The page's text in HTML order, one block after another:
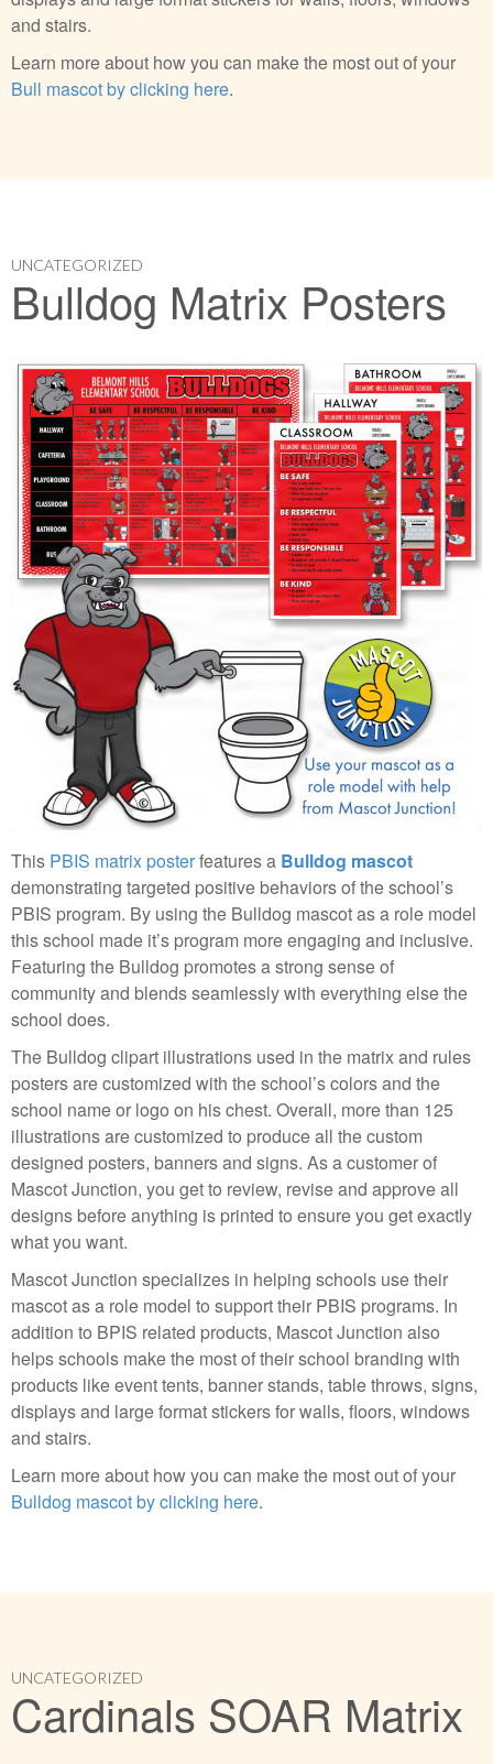
and stairs.
Learn more about how you can make the most out of your
Bull mascot by clicking here.
UNCATEGORIZED
Bulldog Matrix Posters
This PBIS matrix posterfeatures a Bulldog mascot
demonstrating targeted positive behaviors of the school’s
PBIS program. By using the Bulldog mascot as a role model
this school made it’s program more engaging and inclusive.
Featuring the Bulldog promotes a strong sense of
community and blends seamlessly with everything else the
school does.
The Bulldog clipart illustrations used in the matrix and rules
posters are customized with the school’s colors and the
school name or logo on his chest. Overall, more than 125
illustrations are customized to produce all the custom
designed posters, banners and signs. As a customer of
Mascot Junction, you get to review, revise and approve all
designs before anything is printed to ensure you get exactly
what you want.
Mascot Junction specializes in helping schools use their
mascot as a role model to support their PBIS programs. In
addition to BPIS related products, Mascot Junction also
helps schools make the most of their school branding with
products like event tents, banner stands, table throws, signs,
displays and large format stickers for walls, floors, windows
and stairs.
Learn more about how you can make the most out of your
Bulldog mascot by clicking here.
UNCATEGORIZED
Cardinals SOAR Matrix